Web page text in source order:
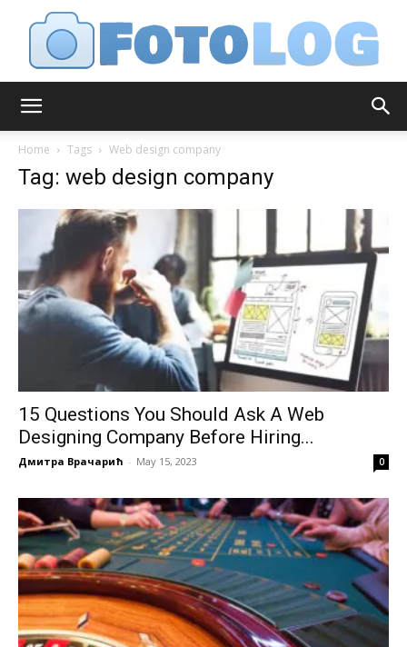
Home Tags Web design company
Tag: web design company
15 Questions You Should Ask A Web
Designing Company Before Hiring...
Дмитра Врачарић - May 15, 2023 0